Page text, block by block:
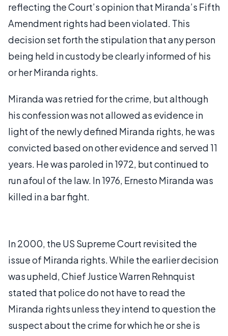
reflecting the Court’s opinion that Miranda’s Fifth
Amendment rights had been violated. This
decision set forth the stipulation that any person
being held in custody be clearly informed of his
or her Miranda rights.
Miranda was retried for the crime, but although
his confession was not allowed as evidence in
light of the newly defined Miranda rights, he was
convicted based on other evidence and served 11
years. He was paroled in 1972, but continued to
run afoul of the law. In 1976, Ernesto Miranda was
killed in a bar fight.
In 2000, the US Supreme Court revisited the
issue of Miranda rights. While the earlier decision
was upheld, Chief Justice Warren Rehnquist
stated that police do not have to read the
Miranda rights unless they intend to question the
suspect about the crime for which he or she is